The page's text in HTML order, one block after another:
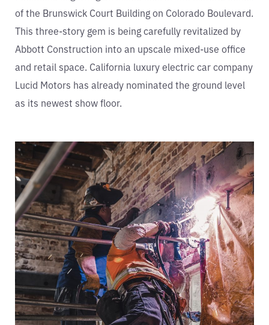
of the Brunswick Court Building on Colorado Boulevard.
This three-story gem is being carefully revitalized by
Abbott Construction into an upscale mixed-use office
and retail space. California luxury electric car company
Lucid Motors has already nominated the ground level
as its newest show floor.